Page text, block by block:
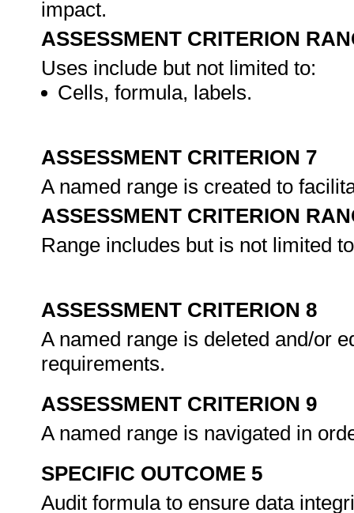
impact.
ASSESSMENT CRITERION
Uses include but not limited to:
Cells, formula, labels.
ASSESSMENT CRITERION 7
A named range is created to
ASSESSMENT CRITERION
Range includes but is not limited
ASSESSMENT CRITERION 8
A named range is deleted and/or
requirements.
ASSESSMENT CRITERION 9
A named range is navigated in
SPECIFIC OUTCOME 5
Audit formula to ensure data